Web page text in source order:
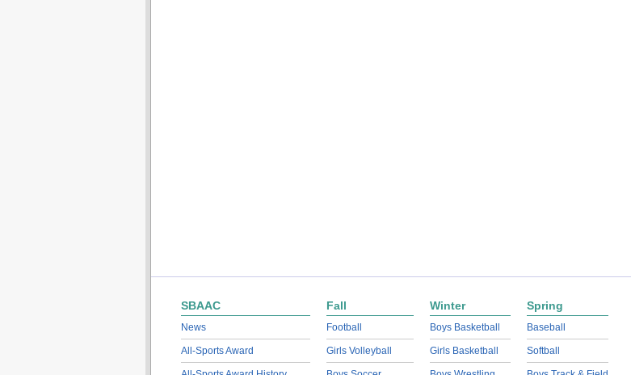
SBAAC
News
All-Sports Award
Fall
Football
Girls Volleyball
Winter
Boys Basketball
Girls Basketball
Spring
Baseball
Softball